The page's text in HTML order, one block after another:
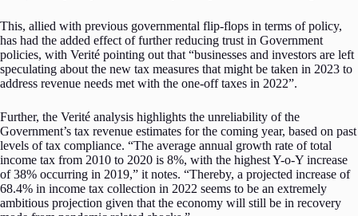
This, allied with previous governmental flip-flops in terms of policy,
has had the added effect of further reducing trust in Government
policies, with Verité pointing out that “businesses and investors are left
speculating about the new tax measures that might be taken in 2023 to
address revenue needs met with the one-off taxes in 2022”.
Further, the Verité analysis highlights the unreliability of the
Government’s tax revenue estimates for the coming year, based on past
levels of tax compliance. “The average annual growth rate of total
income tax from 2010 to 2020 is 8%, with the highest Y-o-Y increase
of 38% occurring in 2019,” it notes. “Thereby, a projected increase of
68.4% in income tax collection in 2022 seems to be an extremely
ambitious projection given that the economy will still be in recovery